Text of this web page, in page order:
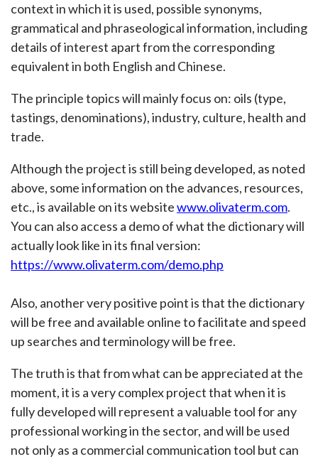
context in which it is used, possible synonyms,
grammatical and phraseological information, including
details of interest apart from the corresponding
equivalent in both English and Chinese.
The principle topics will mainly focus on: oils (type,
tastings, denominations), industry, culture, health and
trade.
Although the project is still being developed, as noted
above, some information on the advances, resources,
etc., is available on its websitewww.olivaterm.com.
You can also access a demo of what the dictionary will
actually look like in its final version:
https://www.olivaterm.com/demo.php
Also, another very positive point is that the dictionary
will be free and available online to facilitate and speed
up searches and terminology will be free.
The truth is that from what can be appreciated at the
moment, it is a very complex project that when it is
fully developed will represent a valuable tool for any
professional working in the sector, and will be used
not only as a commercial communication tool but can